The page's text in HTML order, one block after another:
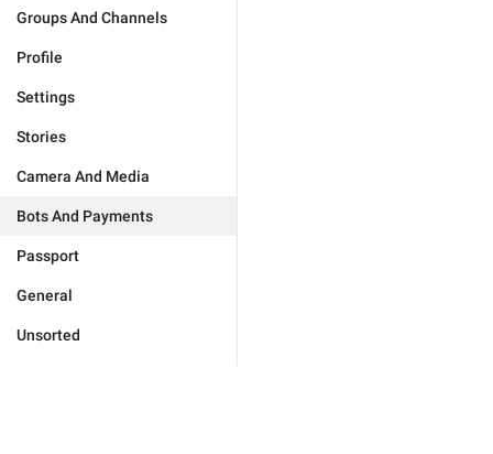
Groups And Channels
Profile
Settings
Stories
Camera And Media
Bots And Payments
Passport
General
Unsorted